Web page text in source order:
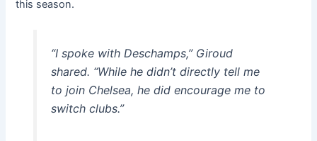
this season.
“I spoke with Deschamps,” Giroud
shared. “While he didn’t directly tell me
to join Chelsea, he did encourage me to
switch clubs.”